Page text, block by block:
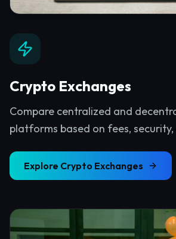
Crypto Exchanges
Compare centralized and
platforms based on fees,
Explore Crypto Exchanges